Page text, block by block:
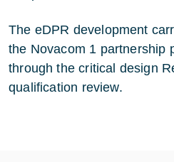
The eDPR development
the Novacom 1 partnership
through the critical design
qualification review.